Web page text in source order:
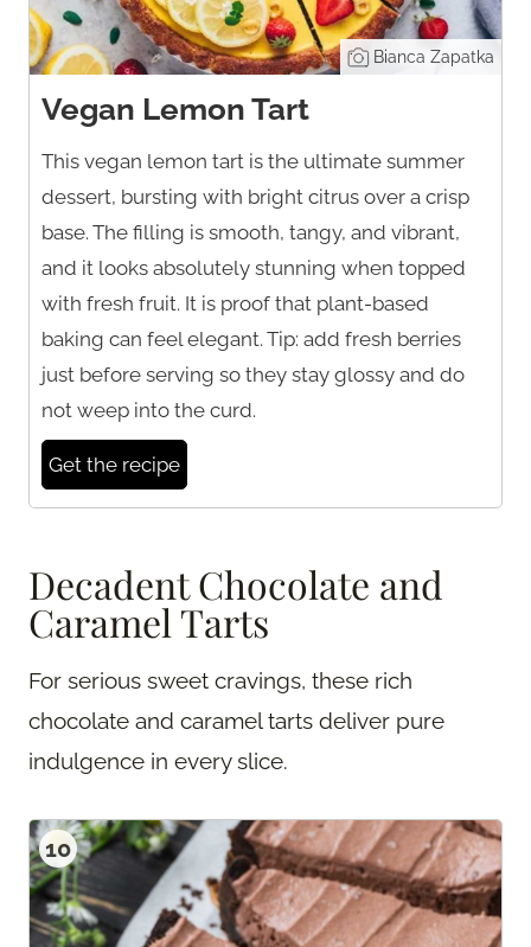
Bianca Zapatka
Vegan Lemon Tart
This vegan lemon tart is the ultimate summer
dessert, bursting with bright citrus over a crisp
base. The filling is smooth, tangy, and vibrant,
and it looks absolutely stunning when topped
with fresh fruit. It is proof that plant-based
baking can feel elegant. Tip: add fresh berries
just before serving so they stay glossy and do
not weep into the curd.
Get the recipe
Decadent Chocolate and
Caramel Tarts
For serious sweet cravings, these rich
chocolate and caramel tarts deliver pure
indulgence in every slice.
10